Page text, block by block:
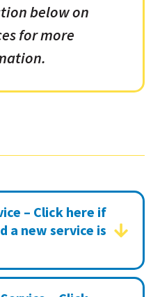
below on
for more
– Click here if
a new service is